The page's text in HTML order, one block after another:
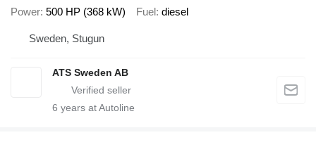
Power 500 HP (368 kW) Fuel diesel
Sweden, Stugun
ATS Sweden AB
6 years at Autoline